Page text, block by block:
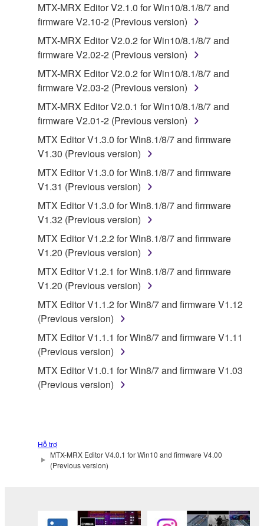
re-download shall not limit in any manner the
disclaimer of warranty set forth in Section 5 below.
You expressly acknowledge and agree that use of
the SOFTWARE is at your sole risk. The
SOFTWARE and related documentation are
provided "AS IS" and without warranty of any kind.
THIS AGREEMENT, YAMAHA EXPRESSLY
DISCLAIMS ALL WARRANTIES AS TO THE
SOFTWARE, EXPRESS, AND IMPLIED,
INCLUDING BUT NOT LIMITED TO THE IMPLIED
WARRANTIES OF MERCHANTABILITY, FITNESS
FOR A PARTICULAR PURPOSE AND NON-
SPECIALLY, BUT WITHOUT LIMITING THE
FOREGOING, YAMAHA DOES NOT WARRANT
THAT THE SOFTWARE WILL MEET YOUR
REQUIREMENTS, THAT THE OPERATION OF
THE SOFTWARE WILL BE UNINTERRUPTED OR
ERROR-FREE, OR THAT DEFECTS IN THE
5. LIMITATION OF LIABILITY
YAMAHA'S ENTIRE OBLIGATION HEREUNDER
SHALL BE TO PERMIT USE OF THE SOFTWARE
UNDER THE TERMS HEREOF. IN NO EVENT
SHALL YAMAHA BE LIABLE TO YOU OR ANY
DAMAGES, EXPENSES, LOST PROFITS, LOST
DATA OR OTHER DAMAGES ARISING OUT OF
AUTHORIZED DEALER HAS BEEN ADVISED OF
THE POSSIBILITY OF SUCH DAMAGES. In no
MTX-MRX Editor V2.1.0 for Win10/8.1/8/7 and
firmware V2.10-2 (Previous version)
MTX-MRX Editor V2.0.2 for Win10/8.1/8/7 and
firmware V2.02-2 (Previous version)
MTX-MRX Editor V2.0.2 for Win10/8.1/8/7 and
firmware V2.03-2 (Previous version)
MTX-MRX Editor V2.0.1 for Win10/8.1/8/7 and
firmware V2.01-2 (Previous version)
MTX Editor V1.3.0 for Win8.1/8/7 and firmware
V1.30 (Previous version)
MTX Editor V1.3.0 for Win8.1/8/7 and firmware
V1.31 (Previous version)
MTX Editor V1.3.0 for Win8.1/8/7 and firmware
V1.32 (Previous version)
MTX Editor V1.2.2 for Win8.1/8/7 and firmware
V1.20 (Previous version)
MTX Editor V1.2.1 for Win8.1/8/7 and firmware
V1.20 (Previous version)
MTX Editor V1.1.2 for Win8/7 and firmware V1.12
(Previous version)
MTX Editor V1.1.1 for Win8/7 and firmware V1.11
(Previous version)
MTX Editor V1.0.1 for Win8/7 and firmware V1.03
(Previous version)
Hỗ trợ
MTX-MRX Editor V4.0.1 for Win10 and firmware V4.00
(Previous version)